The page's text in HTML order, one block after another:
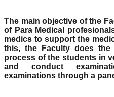
The main objective of the
of Para Medical
medics to support the
this, the Faculty does
process of the students in
and conduct
examinations through a